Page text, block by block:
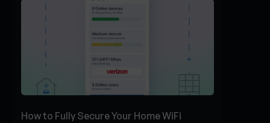
How to Fully Secure Your Home WiFi